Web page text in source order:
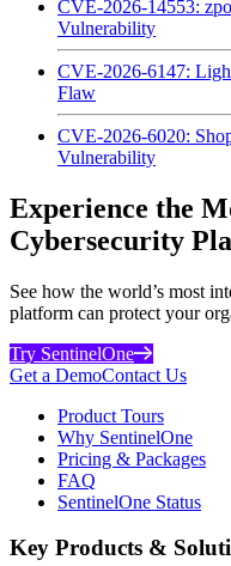
CVE-2026-14553:
Vulnerability
CVE-2026-6147:
Flaw
CVE-2026-6020:
Vulnerability
Experience the
Cybersecurity
See how the world’s most
platform can protect your
Try SentinelOne
Get a DemoContact Us
Product Tours
Why SentinelOne
Pricing & Packages
FAQ
SentinelOne Status
Key Products &